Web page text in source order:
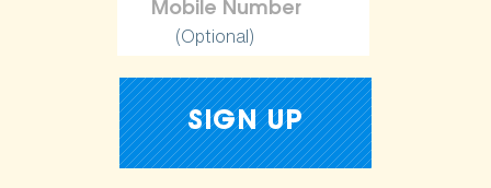
(Optional)